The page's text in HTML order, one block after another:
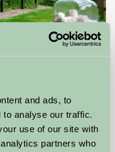
and ads, to
to analyse our traffic.
use of our site with
partners who
Bell Tent
from £120